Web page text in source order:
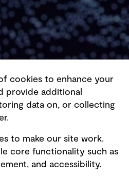
cookies to enhance your
provide additional
data on, or collecting
to make our site work.
core functionality such as
and accessibility.